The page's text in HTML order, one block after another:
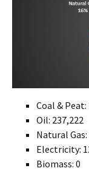
Coal & Peat:
Oil: 237,222
Natural Gas:
Electricity:
Biomass: 0